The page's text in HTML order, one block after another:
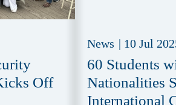
Off
News | 10 Jul
60 Students
Nationalities
International